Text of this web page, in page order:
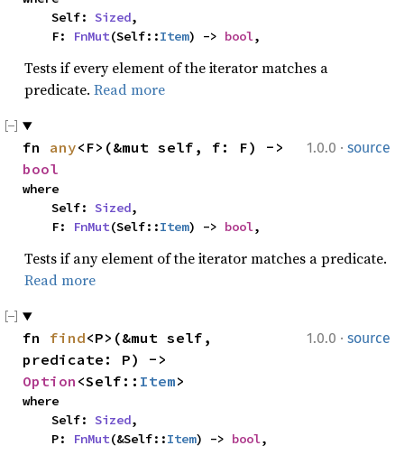
    Self:
Sized,
    F:
FnMut(Self::Item) -> bool,
Tests if every element of the iterator matches a
predicate. Read more
1.0.0 · source
fn any
bool
where
    Self:
Sized,
    F:
FnMut(Self::Item) -> bool,
Tests if any element of the iterator matches a predicate.
Read more
1.0.0 · source
fn find<P>(&mut self,
Option <Self:: Item>
where
    Self:
Sized,
    P:
FnMut(&Self::Item) -> bool,